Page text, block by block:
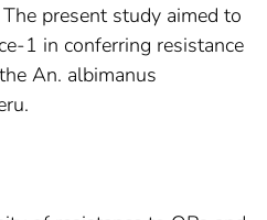
present study aimed to
1 in conferring resistance
An. albimanus